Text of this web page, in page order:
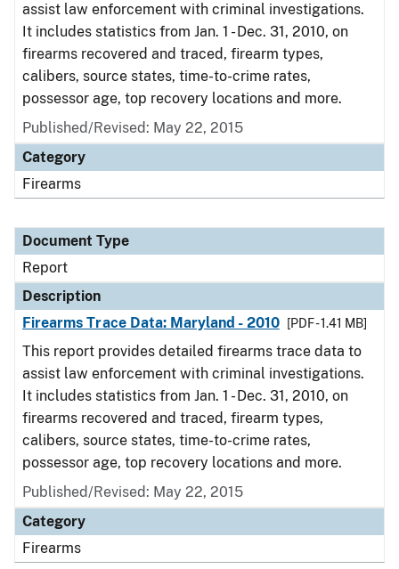
assist law enforcement with criminal investigations.
It includes statistics from Jan. 1 - Dec. 31, 2010, on
firearms recovered and traced, firearm types,
calibers, source states, time-to-crime rates,
possessor age, top recovery locations and more.
Published/Revised: May 22, 2015
Category
Firearms
Document Type
Report
Description
Firearms Trace Data: Maryland - 2010
[PDF - 1.41 MB]
This report provides detailed firearms trace data to
assist law enforcement with criminal investigations.
It includes statistics from Jan. 1 - Dec. 31, 2010, on
firearms recovered and traced, firearm types,
calibers, source states, time-to-crime rates,
possessor age, top recovery locations and more.
Published/Revised: May 22, 2015
Category
Firearms